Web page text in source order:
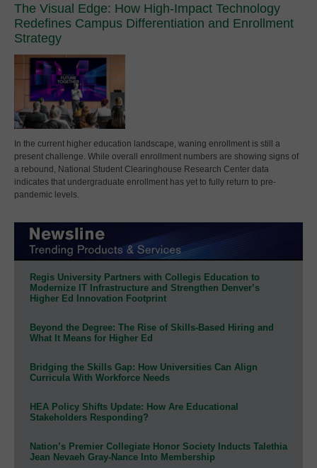
The Visual Edge: How High-Impact Technology
Redefines Campus Differentiation and Enrollment
Strategy
In the current higher education landscape, waning enrollment is still a
present challenge. While overall enrollment numbers are showing signs of
a rebound, National Student Clearinghouse Research Center data
indicates that undergraduate enrollment has yet to fully return to pre-
pandemic levels.
Regis University Partners with Collegis Education to
Modernize IT Infrastructure and Strengthen Denver’s
Higher Ed Innovation Footprint
Beyond the Degree: The Rise of Skills-Based Hiring and
What It Means for Higher Ed
Bridging the Skills Gap: How Universities Can Align
Curricula With Workforce Needs
HEA Policy Shifts Update: How Are Educational
Stakeholders Responding?
Nation’s Premier Collegiate Honor Society Inducts Talethia
Jean Nevaeh Gray-Nance Into Membership